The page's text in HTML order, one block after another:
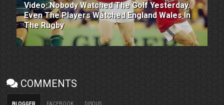
Video: Nobody Watched The Golf Yesterday.
Even The Players Watched England Wales In
The Rugby
COMMENTS